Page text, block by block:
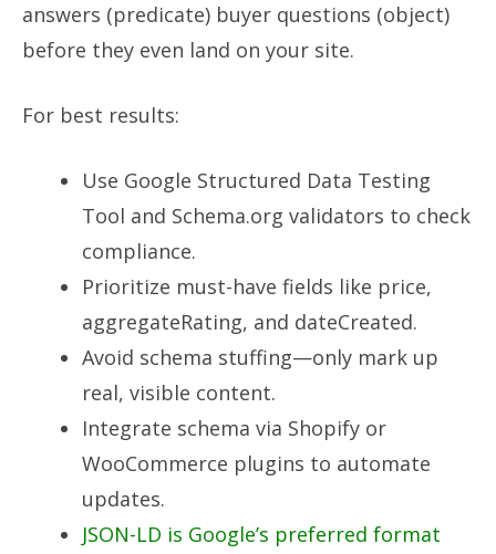
answers (predicate) buyer questions (object)
before they even land on your site.
For best results:
Use Google Structured Data Testing
Tool and Schema.org validators to check
compliance.
Prioritize must-have fields like price,
aggregateRating, and dateCreated.
Avoid schema stuffing—only mark up
real, visible content.
Integrate schema via Shopify or
WooCommerce plugins to automate
updates.
JSON-LD is Google’s preferred format